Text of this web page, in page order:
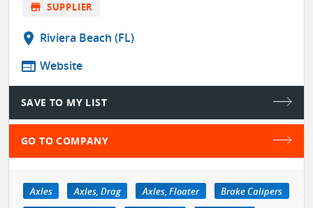
store SUPPLIER
location_on Riviera Beach (FL)
web Website
SAVE TO MY LIST
GO TO COMPANY
Axles Axles, Drag Axles, Floater
Brake Calipers